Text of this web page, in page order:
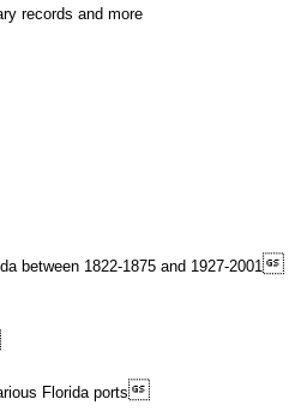
records and more
between 1822-1875 and 1927-2001
Florida ports